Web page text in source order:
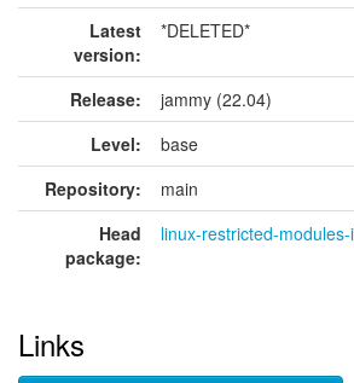
Latest
version:
*DELETED*
Release:
jammy (22.04)
Level:
base
Repository:
main
Head
package:
linux-restricted-
Links